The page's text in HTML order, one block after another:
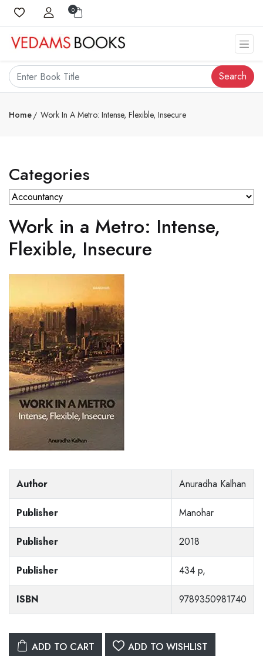
0
Search
Home Work In A Metro: Intense, Flexible, Insecure
Categories
Work in a Metro: Intense,
Flexible, Insecure
Author Anuradha Kalhan
Publisher Manohar
Publisher 2018
Publisher 434 p,
ISBN 9789350981740
ADD TO CART ADD TO WISHLIST